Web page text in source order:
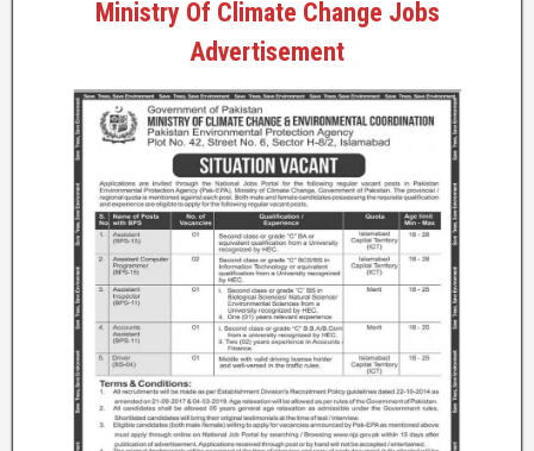
Ministry Of Climate Change Jobs
Advertisement